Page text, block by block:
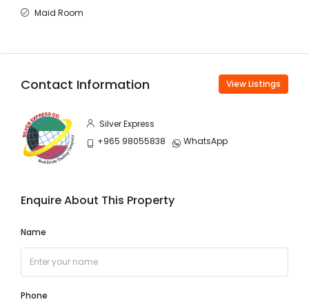
Maid Room
Contact Information View Listings
Silver Express
+965 98055838
WhatsApp
Enquire About This Property
Name
Phone